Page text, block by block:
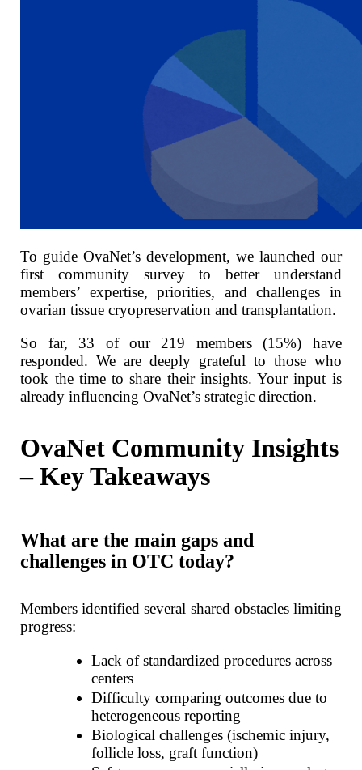
To guide OvaNet’s development, we launched our
first community survey to better understand
members’ expertise, priorities, and challenges in
ovarian tissue cryopreservation and transplantation.
So far, 33 of our 219 members (15%) have
responded. We are deeply grateful to those who
took the time to share their insights. Your input is
already influencing OvaNet’s strategic direction.
OvaNet Community Insights
– Key Takeaways
What are the main gaps and
challenges in OTC today?
Members identified several shared obstacles limiting
progress:
Lack of standardized procedures across
centers
Difficulty comparing outcomes due to
heterogeneous reporting
Biological challenges (ischemic injury,
follicle loss, graft function)